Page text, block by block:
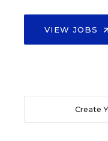
VIEW JOBS
Create